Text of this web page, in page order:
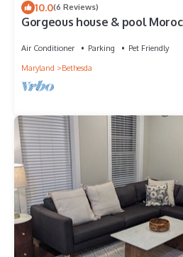
10.0(6 Reviews)
Gorgeous house & pool
Air Conditioner Parking
Pet Friendly
Maryland
Bethesda